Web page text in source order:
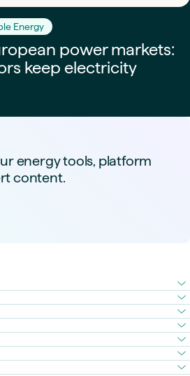
Energy
power markets:
keep electricity
energy tools, platform
content.